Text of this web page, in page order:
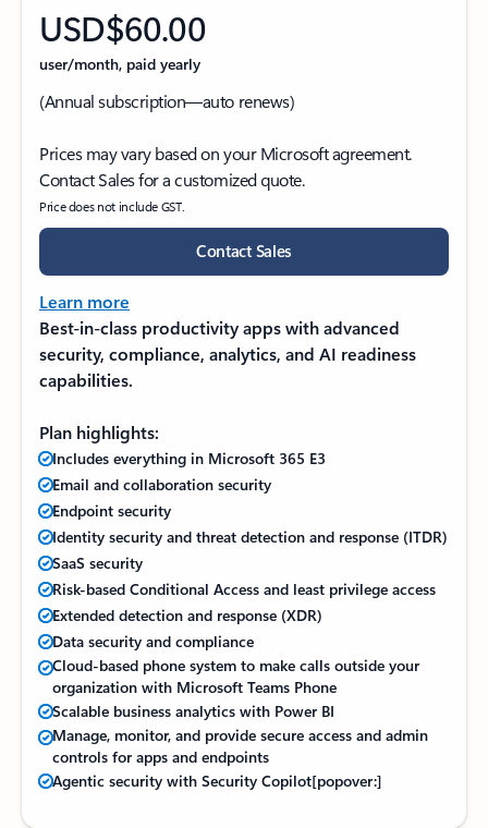
USD$60.00
user/month, paid yearly
(Annual subscription—auto renews)
Prices may vary based on your Microsoft agreement.
Contact Sales for a customized quote.
Price does not include GST.
Contact Sales
Learn more
Best-in-class productivity apps with advanced
security, compliance, analytics, and AI readiness
capabilities.
Plan highlights:
Includes everything in Microsoft 365 E3
Email and collaboration security
Endpoint security
Identity security and threat detection and response (ITDR)
SaaS security
Risk-based Conditional Access and least privilege access
Extended detection and response (XDR)
Data security and compliance
Cloud-based phone system to make calls outside your
organization with Microsoft Teams Phone
Scalable business analytics with Power BI
Manage, monitor, and provide secure access and admin
controls for apps and endpoints
Agentic security with Security Copilot[popover:]